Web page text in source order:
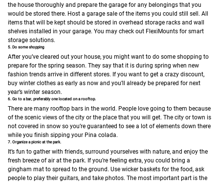
the house thoroughly and prepare the garage for any belongings that you
would be stored there. Host a garage sale of the items you could still sell. All
items that will be kept should be stored in overhead storage racks and wall
shelves installed in your garage. You may check out FlexiMounts for smart
storage solutions.
5. Do some shopping
After you’ve cleared out your house, you might want to do some shopping to
prepare for the spring season. They say that it is during spring when new
fashion trends arrive in different stores. If you want to get a crazy discount,
buy winter clothes as early as now and you’ll already be prepared for next
year’s winter season.
6. Go to a bar, preferably one located on a rooftop.
There are many rooftop bars in the world. People love going to them because
of the scenic views of the city or the place that you will get. The city or town is
not covered in snow so you’re guaranteed to see a lot of elements down there
while you finish sipping your Pina colada.
7. Organize a picnic at the park.
It’s fun to gather with friends, surround yourselves with nature, and enjoy the
fresh breeze of air at the park. If you’re feeling extra, you could bring a
gingham mat to spread to the ground. Use wicker baskets for the food, ask
people to play their guitars, and take photos. The most important part is the